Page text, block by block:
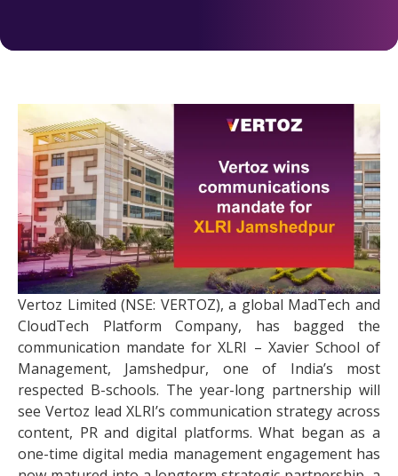
Vertoz Limited (NSE: VERTOZ), a global MadTech and
CloudTech Platform Company, has bagged the
communication mandate for XLRI – Xavier School of
Management, Jamshedpur, one of India’s most
respected B-schools. The year-long partnership will
see Vertoz lead XLRI’s communication strategy across
content, PR and digital platforms. What began as a
one-time digital media management engagement has